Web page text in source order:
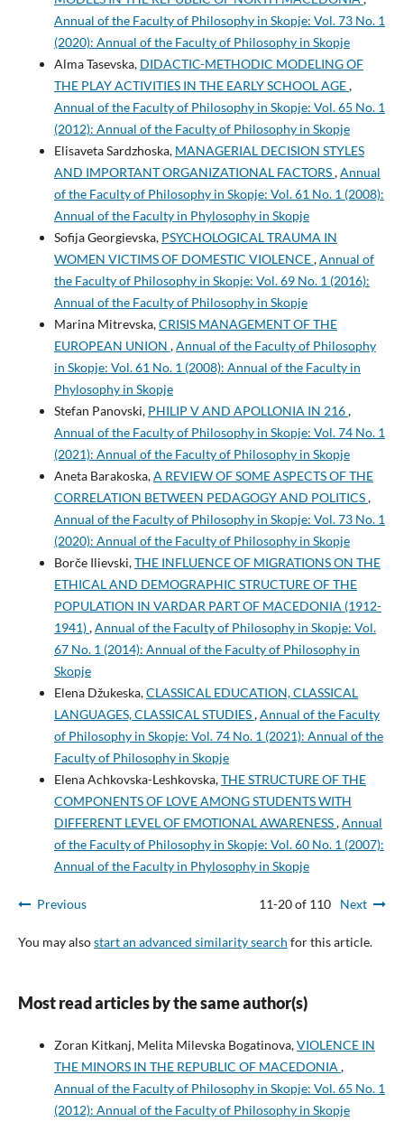
Annual of the Faculty of Philosophy in Skopje: Vol. 73 No. 1
(2020): Annual of the Faculty of Philosophy in Skopje
Alma Tasevska, DIDACTIC-METHODIC MODELING OF
THE PLAY ACTIVITIES IN THE EARLY SCHOOL AGE,
Annual of the Faculty of Philosophy in Skopje: Vol. 65 No. 1
(2012): Annual of the Faculty of Philosophy in Skopje
Elisaveta Sardzhoska, MANAGERIAL DECISION STYLES
AND IMPORTANT ORGANIZATIONAL FACTORS,Annual
of the Faculty of Philosophy in Skopje: Vol. 61 No. 1 (2008):
Annual of the Faculty in Phylosophy in Skopje
Sofija Georgievska, PSYCHOLOGICAL TRAUMA IN
WOMEN VICTIMS OF DOMESTIC VIOLENCE,Annual of
the Faculty of Philosophy in Skopje: Vol. 69 No. 1 (2016):
Annual of the Faculty of Philosophy in Skopje
Marina Mitrevska,CRISIS MANAGEMENT OF THE
EUROPEAN UNION ,Annual of the Faculty of Philosophy
in Skopje: Vol. 61 No. 1 (2008): Annual of the Faculty in
Phylosophy in Skopje
Stefan Panovski, PHILIP V AND APOLLONIA IN 216,
Annual of the Faculty of Philosophy in Skopje: Vol. 74 No. 1
(2021): Annual of the Faculty of Philosophy in Skopje
Aneta Barakoska,A REVIEW OF SOME ASPECTS OF THE
CORRELATION BETWEEN PEDAGOGY AND POLITICS,
Annual of the Faculty of Philosophy in Skopje: Vol. 73 No. 1
(2020): Annual of the Faculty of Philosophy in Skopje
Borče Ilievski,THE INFLUENCE OF MIGRATIONS ON THE
ETHICAL AND DEMOGRAPHIC STRUCTURE OF THE
POPULATION IN VARDAR PART OF MACEDONIA (1912-
1941),Annual of the Faculty of Philosophy in Skopje: Vol.
67 No. 1 (2014): Annual of the Faculty of Philosophy in
Skopje
Elena Džukeska,CLASSICAL EDUCATION, CLASSICAL
LANGUAGES, CLASSICAL STUDIES,Annual of the Faculty
of Philosophy in Skopje: Vol. 74 No. 1 (2021): Annual of the
Faculty of Philosophy in Skopje
Elena Achkovska-Leshkovska,THE STRUCTURE OF THE
COMPONENTS OF LOVE AMONG STUDENTS WITH
DIFFERENT LEVEL OF EMOTIONAL AWARENESS,Annual
of the Faculty of Philosophy in Skopje: Vol. 60 No. 1 (2007):
Annual of the Faculty in Phylosophy in Skopje
Previous 11-20 of 110 Next
You may alsostart an advanced similarity search for this article.
Most read articles by the same author(s)
Zoran Kitkanj, Melita Milevska Bogatinova,VIOLENCE IN
THE MINORS IN THE REPUBLIC OF MACEDONIA ,
Annual of the Faculty of Philosophy in Skopje: Vol. 65 No. 1
(2012): Annual of the Faculty of Philosophy in Skopje